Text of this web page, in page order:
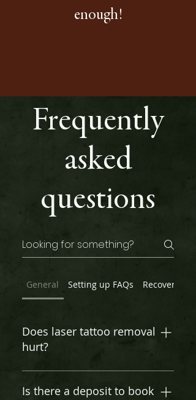
enough!
Frequently
asked
questions
General Setting up FAQs Recovery
Does laser tattoo removal
hurt?
Pain varies, but most describe it
as a rubber band snap. Ice or
Is there a deposit to book